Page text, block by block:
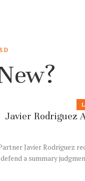
Javier Rodriguez
Javier Rodriguez
defend a summary